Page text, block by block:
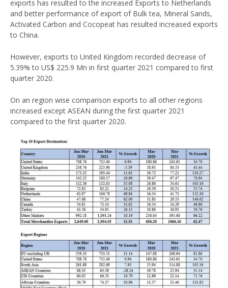
exports has resulted to the increased Exports to Netherlands
and better performance of export of Bulk tea, Mineral Sands,
Activated Carbon and Cocopeat has resulted increased exports
to China.
However, exports to United Kingdom recorded decrease of
5.39% to US$ 225.9 Mn in first quarter 2021 compared to first
quarter 2020.
On an region wise comparison exports to all other regions
increased except ASEAN during the first quarter 2021
compared to the first quarter 2020.